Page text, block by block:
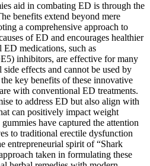
aid in combating ED is through the
benefits extend beyond mere
a comprehensive approach to
of ED and encourages healthier
medications, such as
inhibitors, are effective for many
effects and cannot be used by
key benefits of these innovative
with conventional ED treatments.
to address ED but also align with
can positively impact weight
have captured the attention
to traditional erectile dysfunction
entrepreneurial spirit of “Shark
taken in formulating these